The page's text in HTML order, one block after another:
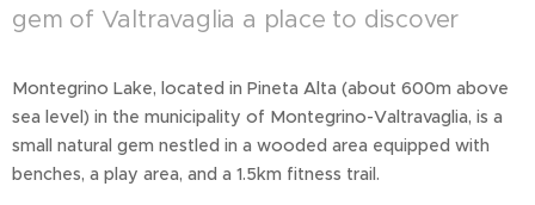
gem of Valtravaglia a place to discover
Montegrino Lake, located in Pineta Alta (about 600m above
sea level) in the municipality of Montegrino-Valtravaglia, is a
small natural gem nestled in a wooded area equipped with
benches, a play area, and a 1.5km fitness trail.